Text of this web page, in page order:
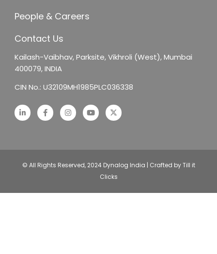
People & Careers
Contact Us
Kailash-Vaibhav,Parksite, Vikhroli (West),Mumbai
400079, INDIA
CIN No.: U32109MH1985PLC036338
© All Rights Reserved, 2024 Dynalog India | Crafted by Till it
Clicks